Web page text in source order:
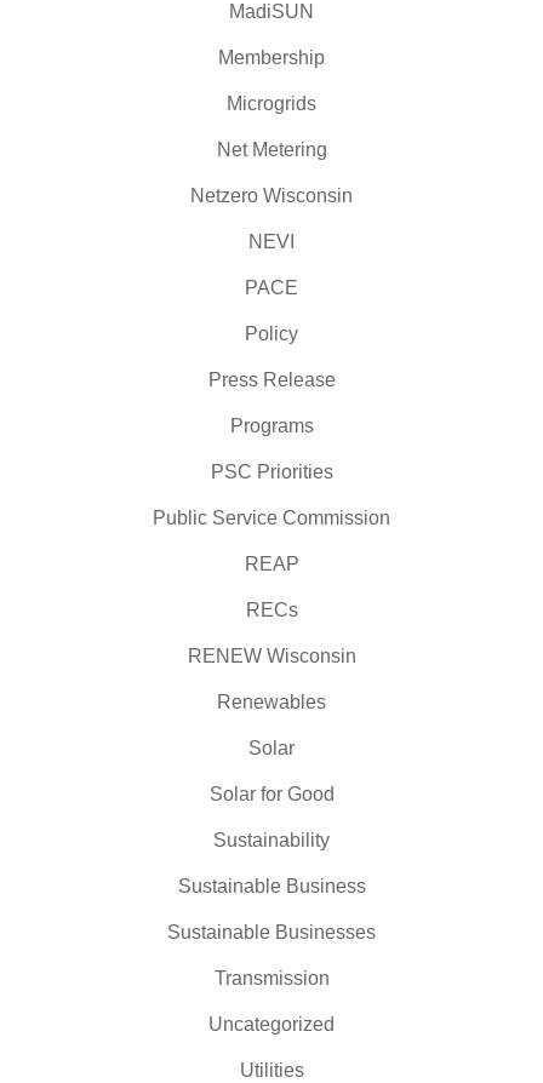
MadiSUN
Membership
Microgrids
Net Metering
Netzero Wisconsin
NEVI
PACE
Policy
Press Release
Programs
PSC Priorities
Public Service Commission
REAP
RECs
RENEW Wisconsin
Renewables
Solar
Solar for Good
Sustainability
Sustainable Business
Sustainable Businesses
Transmission
Uncategorized
Utilities